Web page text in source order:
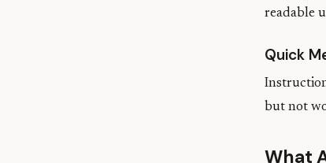
readable
Quick
but not
What